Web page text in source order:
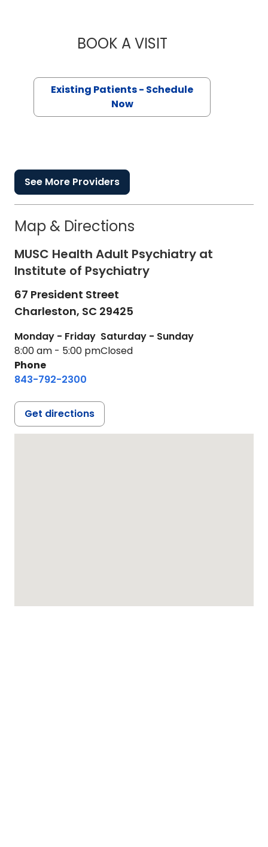
BOOK A VISITWILLIAM H
Existing Patients - Schedule
Now
See More Providers
Map & Directions
MUSC Health Adult Psychiatry at
Institute of Psychiatry
67 President Street
Charleston, SC 29425
Monday - Friday
8:00 am - 5:00 pm
Saturday - Sunday
Closed
Phone
843-792-2300
Get directions